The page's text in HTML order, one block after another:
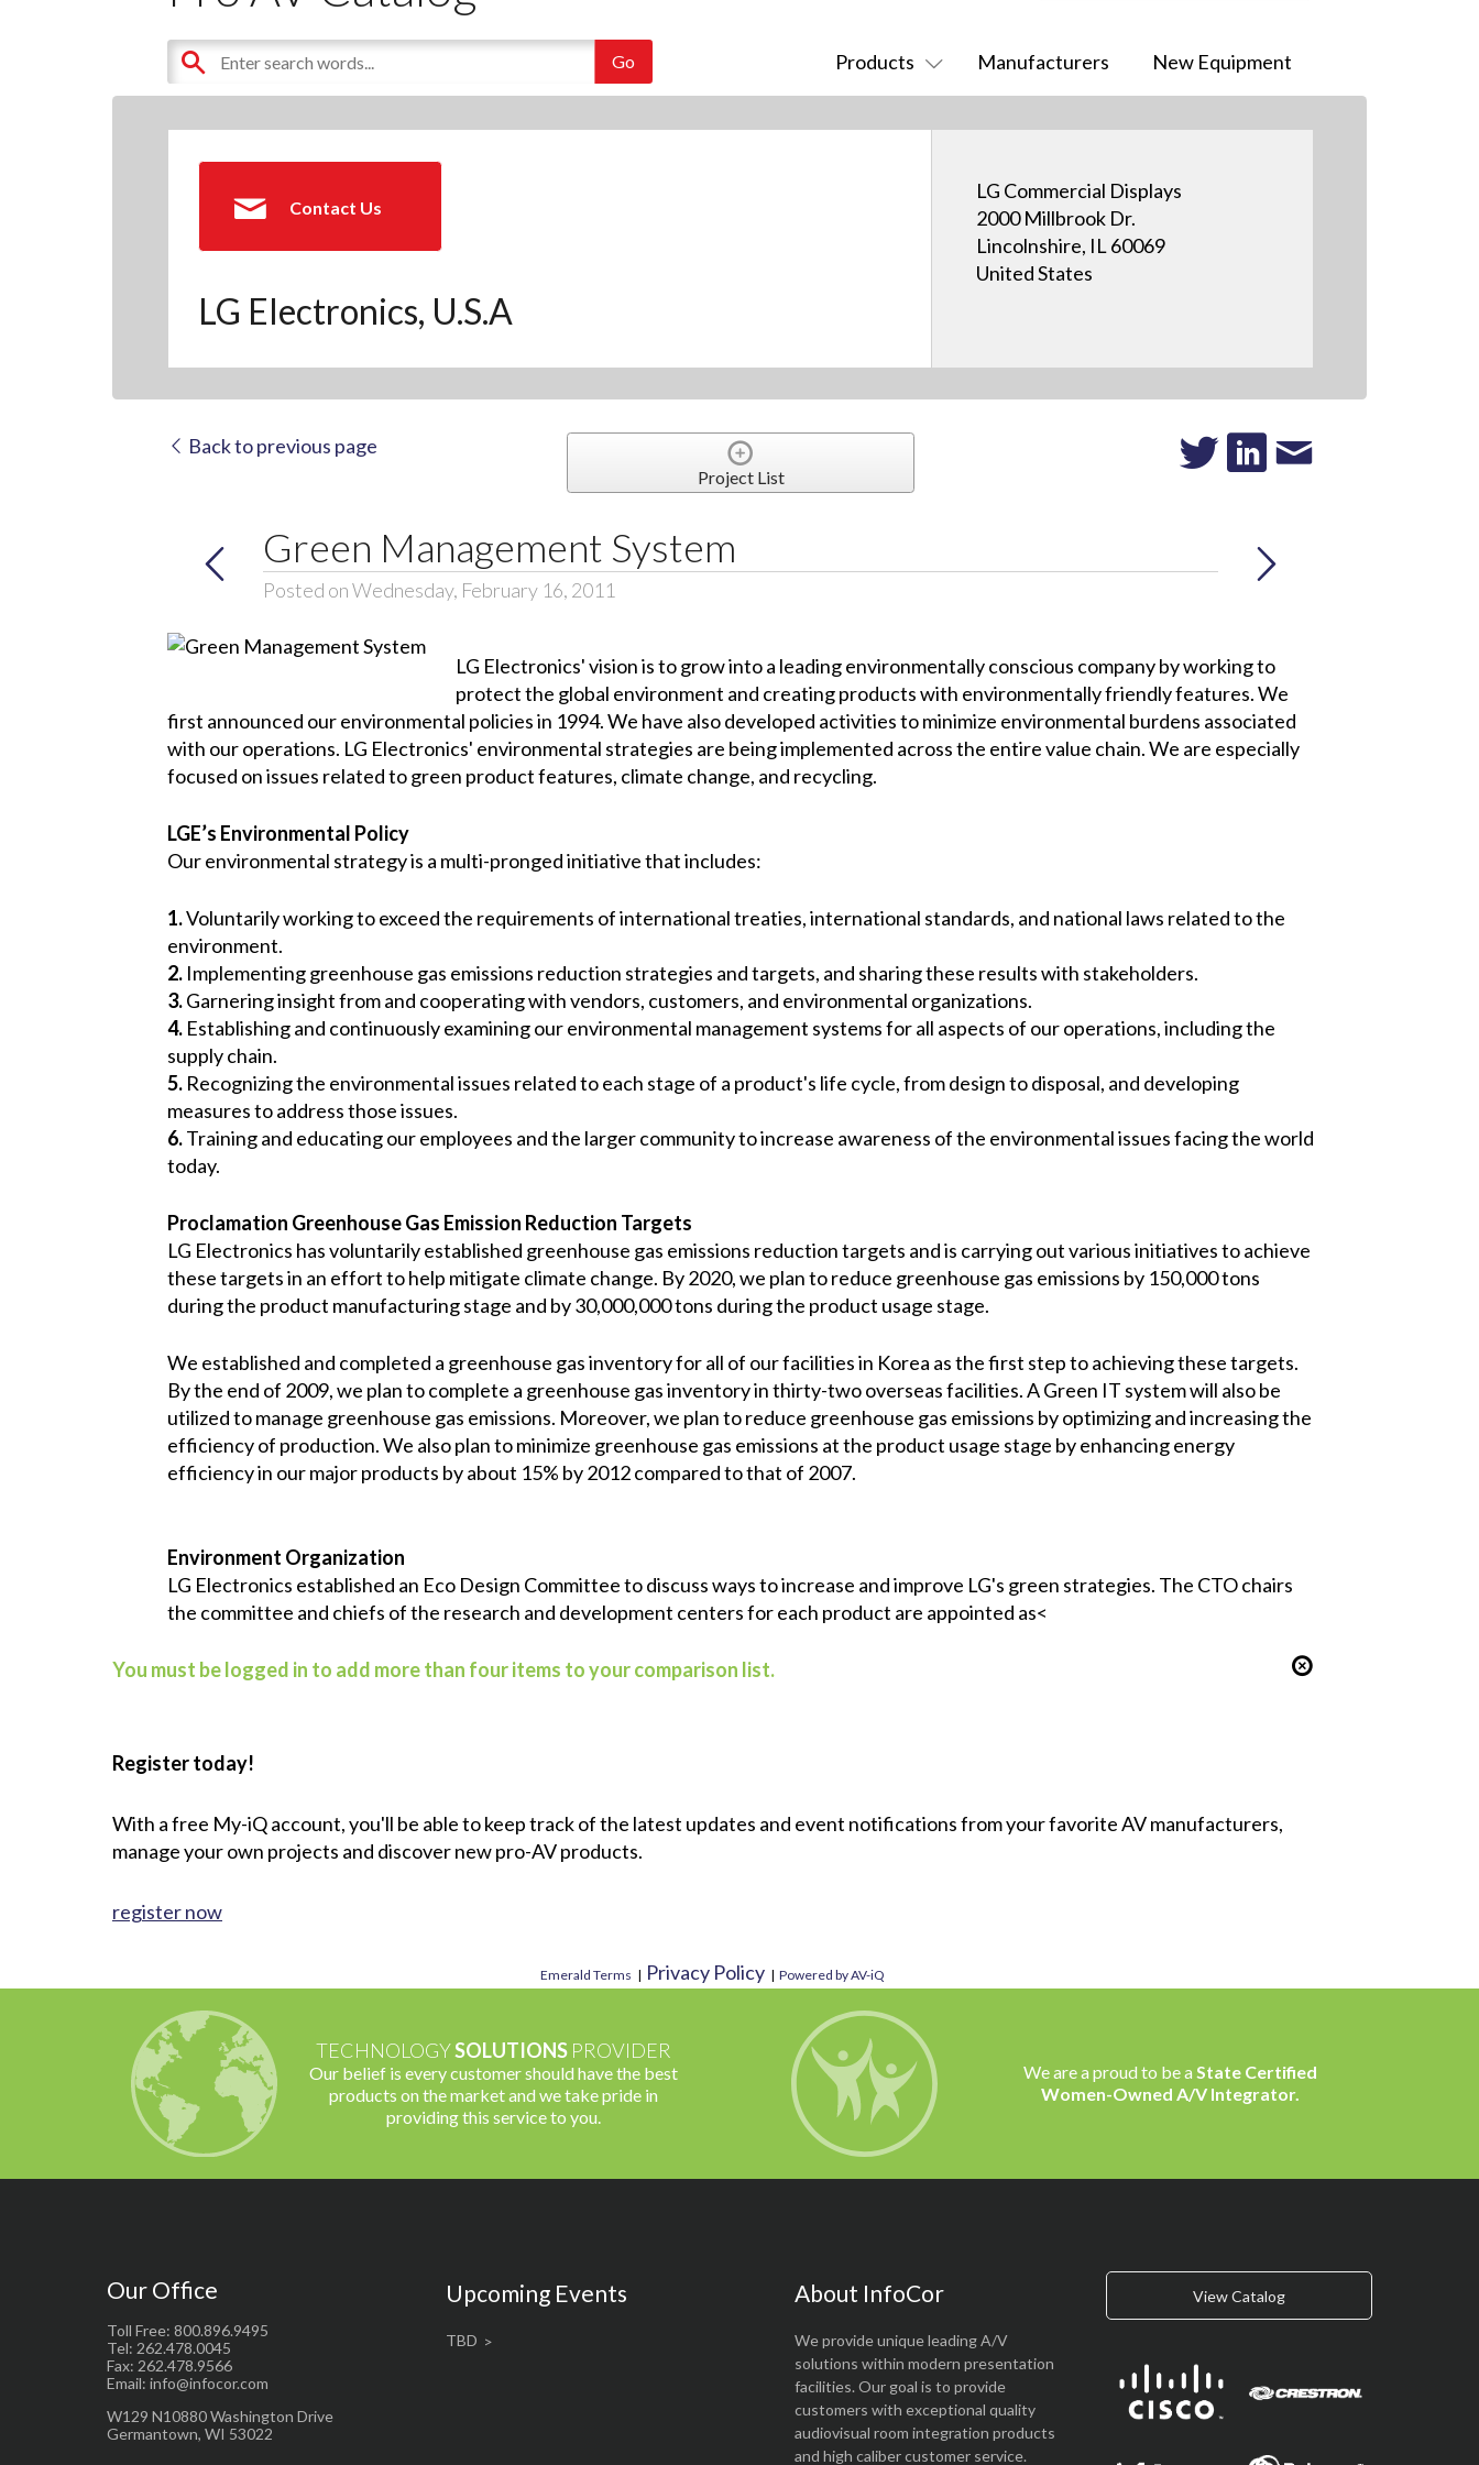
Products Manufacturers New Equipment
Contact Us
LG Electronics, U.S.A
LG Commercial Displays
2000 Millbrook Dr.
Lincolnshire, IL 60069
United States
Back to previous page
Project List
Green Management System
Posted on Wednesday, February 16, 2011
LG Electronics' vision is to grow into a leading environmentally conscious company by working to
protect the global environment and creating products with environmentally friendly features. We
first announced our environmental policies in 1994. We have also developed activities to minimize environmental burdens associated
with our operations. LG Electronics' environmental strategies are being implemented across the entire value chain. We are especially
focused on issues related to green product features, climate change, and recycling.
LGE’s Environmental Policy
Our environmental strategy is a multi-pronged initiative that includes:
1.Voluntarily working to exceed the requirements of international treaties, international standards, and national laws related to the
environment.
2. Implementing greenhouse gas emissions reduction strategies and targets, and sharing these results with stakeholders.
3.Garnering insight from and cooperating with vendors, customers, and environmental organizations.
4. Establishing and continuously examining our environmental management systems for all aspects of our operations, including the
supply chain.
5. Recognizing the environmental issues related to each stage of a product's life cycle, from design to disposal, and developing
measures to address those issues.
6.Training and educating our employees and the larger community to increase awareness of the environmental issues facing the world
today.
Proclamation Greenhouse Gas Emission Reduction Targets
LG Electronics has voluntarily established greenhouse gas emissions reduction targets and is carrying out various initiatives to achieve
these targets in an effort to help mitigate climate change. By 2020, we plan to reduce greenhouse gas emissions by 150,000 tons
during the product manufacturing stage and by 30,000,000 tons during the product usage stage.
We established and completed a greenhouse gas inventory for all of our facilities in Korea as the first step to achieving these targets.
By the end of 2009, we plan to complete a greenhouse gas inventory in thirty-two overseas facilities. A Green IT system will also be
utilized to manage greenhouse gas emissions. Moreover, we plan to reduce greenhouse gas emissions by optimizing and increasing the
efficiency of production. We also plan to minimize greenhouse gas emissions at the product usage stage by enhancing energy
efficiency in our major products by about 15% by 2012 compared to that of 2007.
Environment Organization
LG Electronics established an Eco Design Committee to discuss ways to increase and improve LG's green strategies. The CTO chairs
the committee and chiefs of the research and development centers for each product are appointed as<
You must be logged in to add more than four items to your comparison list.
Register today!
With a free My-iQ account, you'll be able to keep track of the latest updates and event notifications from your favorite AV manufacturers,
manage your own projects and discover new pro-AV products.
register now
Emerald Terms | Privacy Policy | Powered by AV-iQ
TECHNOLOGYSOLUTIONSPROVIDER
Our belief is every customer should have the best
products on the market and we take pride in
providing this service to you.
We are a proud to be aState Certified
Women-Owned A/V Integrator.
Our Office
Toll Free: 800.896.9495
Tel: 262.478.0045
Fax: 262.478.9566
Email: info@infocor.com
W129 N10880 Washington Drive
Germantown, WI 53022
Upcoming Events
TBD
About InfoCor
We provide unique leading A/V
solutions within modern presentation
facilities. Our goal is to provide
customers with exceptional quality
audiovisual room integration products
and high caliber customer service.
View Catalog